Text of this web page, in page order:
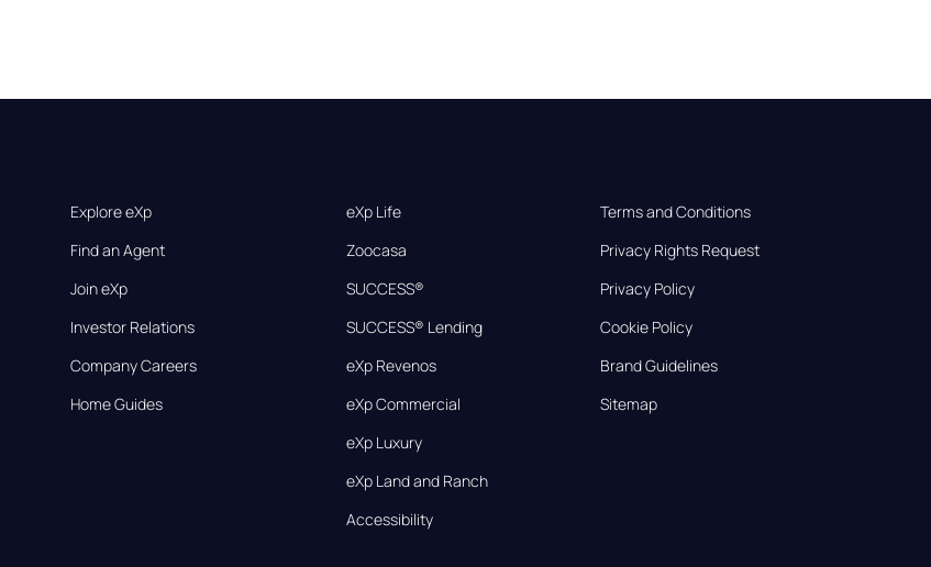
Explore eXp
Find an Agent
Join eXp
Investor Relations
Company Careers
Home Guides
eXp Life
Zoocasa
SUCCESS®
SUCCESS® Lending
eXp Revenos
eXp Commercial
eXp Luxury
eXp Land and Ranch
Accessibility
Terms and Conditions
Privacy Rights Request
Privacy Policy
Cookie Policy
Brand Guidelines
Sitemap